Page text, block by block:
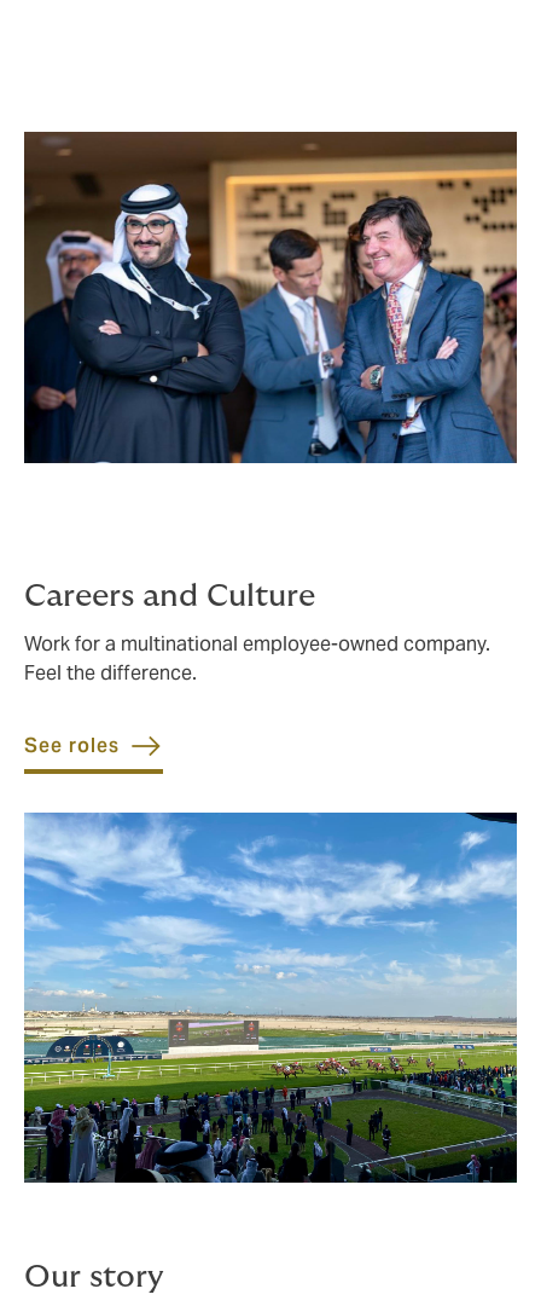
and cared for, and enjoy rising to every new challenge.
Careers and Culture
Work for a multinational employee-owned company.
Feel the difference.
See roles
Our story